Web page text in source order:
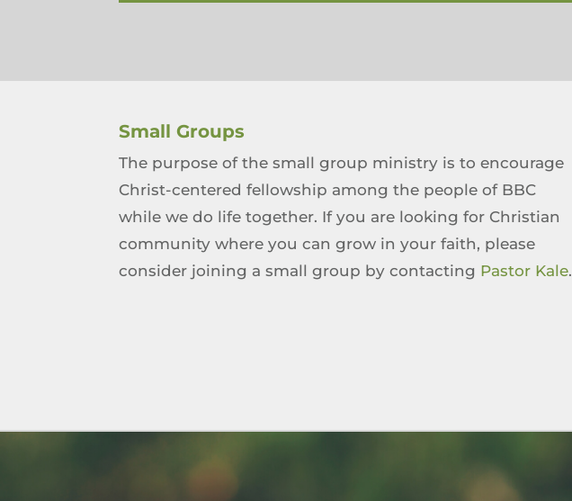
Small Groups
The purpose of the small group ministry is to encourage
Christ-centered fellowship among the people of BBC
while we do life together. If you are looking for Christian
community where you can grow in your faith, please
consider joining a small group by contacting Pastor Kale.